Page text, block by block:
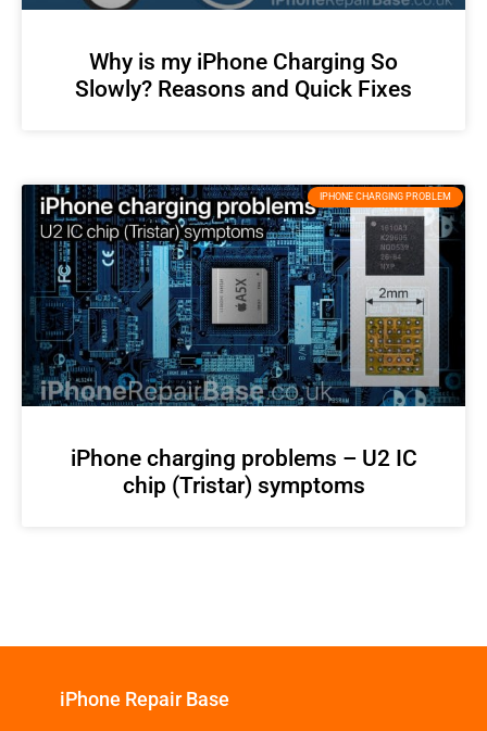
Why is my iPhone Charging So
Slowly? Reasons and Quick Fixes
IPHONE CHARGING PROBLEM
iPhone charging problems – U2 IC
chip (Tristar) symptoms
iPhone Repair Base